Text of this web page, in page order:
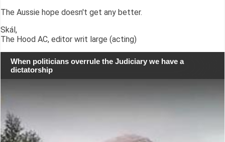
The Aussie hope doesn't get any better.
Skál,
The Hood AC, editor writ large (acting)
When politicians overrule the Judiciary we have a
dictatorship